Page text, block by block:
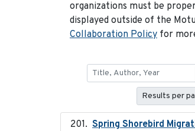
organizations must be
displayed outside of the
Collaboration Policy for
Results per
Spring Shorebird